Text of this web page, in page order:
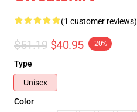
(1 customer reviews)
$51.19 $40.95 -20%
Type
Unisex
Color